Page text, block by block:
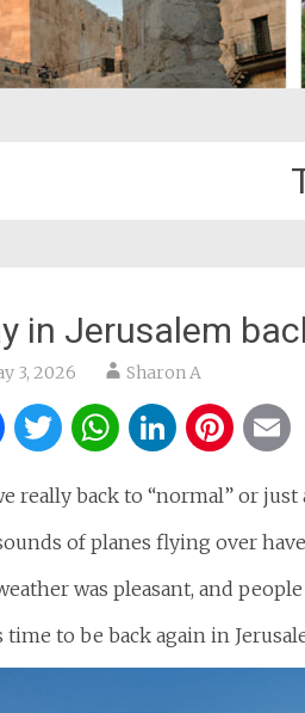
in Jerusalem
3, 2026 Sharon A
Facebook
Twitter
WhatsApp
really back to “normal” or
of planes flying over
was pleasant, and
time to be back again in